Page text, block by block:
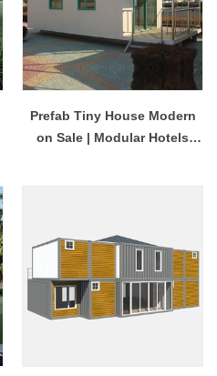
Prefab Tiny House Modern
on Sale | Modular Hotels